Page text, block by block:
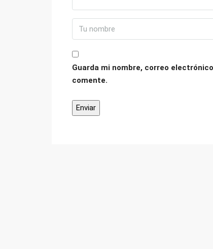
Guarda mi nombre, correo
comente.